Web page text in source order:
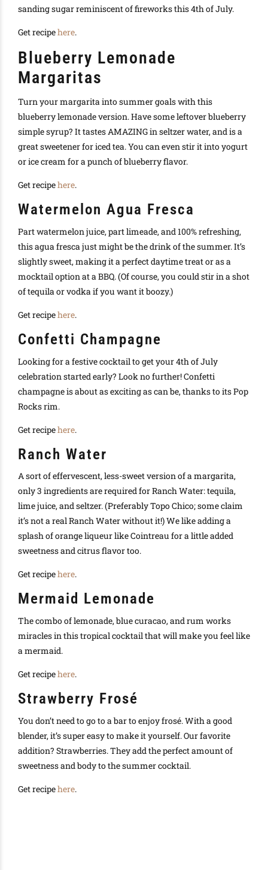
sanding sugar reminiscent of fireworks this 4th of July.
Get recipehere.
Blueberry Lemonade
Margaritas
Turn your margarita into summer goals with this
blueberry lemonade version. Have some leftover blueberry
simple syrup? It tastes AMAZING in seltzer water, and is a
great sweetener for iced tea. You can even stir it into yogurt
or ice cream for a punch of blueberry flavor.
Get recipehere.
Watermelon Agua Fresca
Part watermelon juice, part limeade, and 100% refreshing,
this agua fresca just might be the drink of the summer. It’s
slightly sweet, making it a perfect daytime treat or as a
mocktail option at a BBQ. (Of course, you could stir in a shot
of tequila or vodka if you want it boozy.)
Get recipehere.
Confetti Champagne
Looking for a festive cocktail to get your 4th of July
celebration started early? Look no further! Confetti
champagne is about as exciting as can be, thanks to its Pop
Rocks rim.
Get recipehere.
Ranch Water
A sort of effervescent, less-sweet version of a margarita,
only 3 ingredients are required for Ranch Water: tequila,
lime juice, and seltzer. (Preferably Topo Chico; some claim
it’s not a real Ranch Water without it!) We like adding a
splash of orange liqueur like Cointreau for a little added
sweetness and citrus flavor too.
Get recipehere.
Mermaid Lemonade
The combo of lemonade, blue curacao, and rum works
miracles in this tropical cocktail that will make you feel like
a mermaid.
Get recipehere.
Strawberry Frosé
You don’t need to go to a bar to enjoy frosé. With a good
blender, it’s super easy to make it yourself. Our favorite
addition? Strawberries. They add the perfect amount of
sweetness and body to the summer cocktail.
Get recipehere.